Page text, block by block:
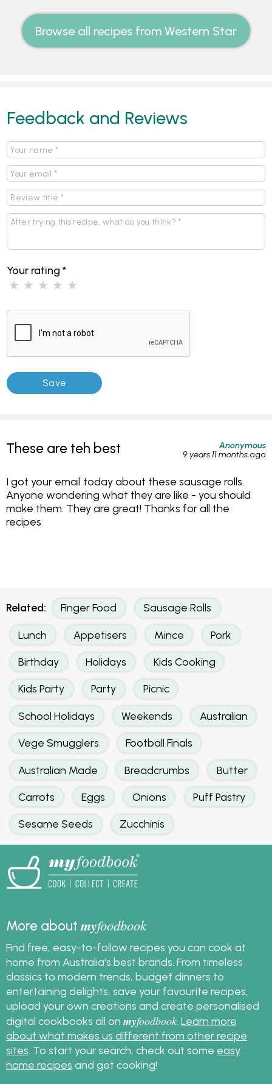
Browse all recipes from Western Star
Feedback and Reviews
Your rating*
These are teh best
Anonymous
9 years 11 months ago
I got your email today about these sausage rolls.
Anyone wondering what they are like - you should
make them. They are great! Thanks for all the
recipes
Related: Finger Food Sausage Rolls
Lunch Appetisers Mince Pork
Birthday Holidays Kids Cooking
Kids Party Party Picnic
School Holidays Weekends Australian
Vege Smugglers Football Finals
Australian Made Breadcrumbs Butter
Carrots Eggs Onions Puff Pastry
Sesame Seeds Zucchinis
More aboutmyfoodbook
Find free, easy-to-follow recipes you can cook at
home from Australia's best brands. From timeless
classics to modern trends, budget dinners to
entertaining delights, save your favourite recipes,
upload your own creations and create personalised
digital cookbooks all on myfoodbook Learn more
about what makes us different from other recipe
sites . To start your search, check out some easy
home recipes and get cooking!